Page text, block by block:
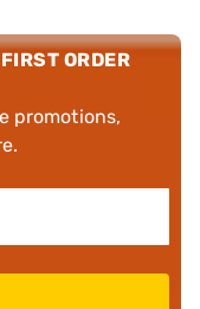
ORDER
promotions,